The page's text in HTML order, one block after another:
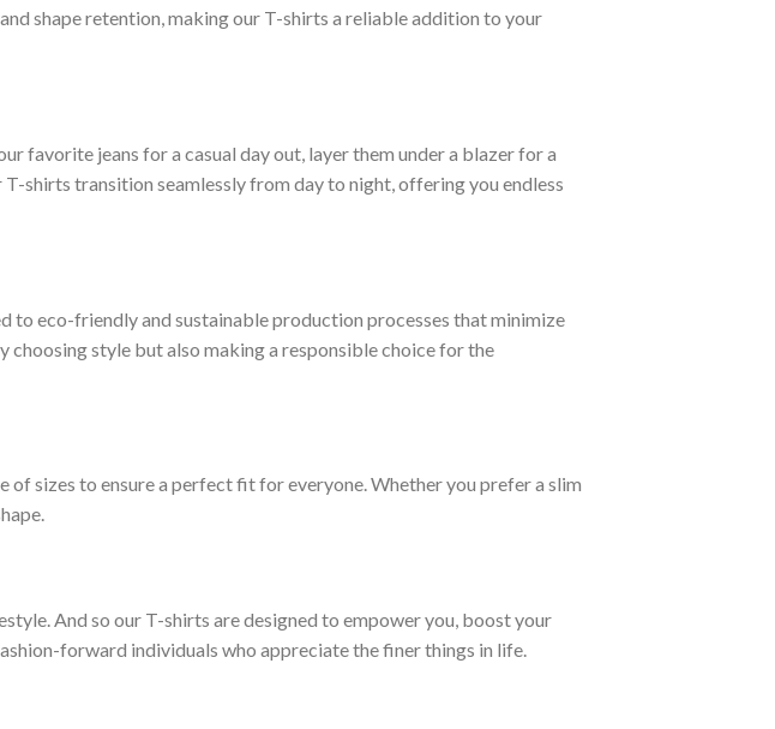
shape retention, making our T-shirts a reliable addition to your
favorite jeans for a casual day out, layer them under a blazer for a
shirts transition seamlessly from day to night, offering you endless
to eco-friendly and sustainable production processes that minimize
choosing style but also making a responsible choice for the
of sizes to ensure a perfect fit for everyone. Whether you prefer a slim
And so our T-shirts are designed to empower you, boost your
forward individuals who appreciate the finer things in life.